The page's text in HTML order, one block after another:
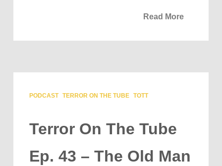
Read More
PODCAST TERROR ON THE TUBE TOTT
Terror On The Tube
Ep. 43 – The Old Man